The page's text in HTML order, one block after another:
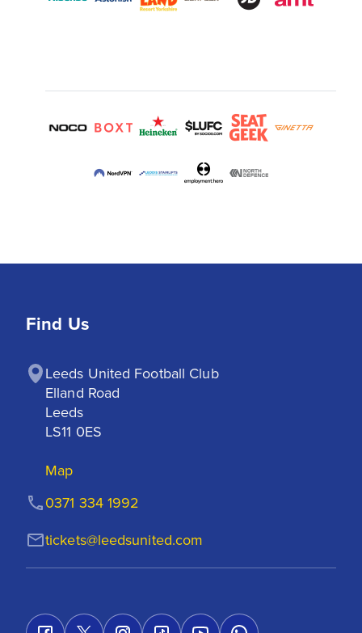
Find Us
Leeds United Football Club
Elland Road
Leeds
LS11 0ES
Map
tickets@leedsunited.com
0371 334 1992